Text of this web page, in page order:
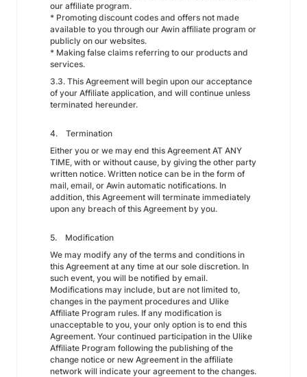
our affiliate program.
* Promoting discount codes and offers not made
available to you through our Awin affiliate program or
publicly on our websites.
* Making false claims referring to our products and
services.
3.3. This Agreement will begin upon our acceptance
of your Affiliate application, and will continue unless
terminated hereunder.
4. Termination
Either you or we may end this Agreement AT ANY
TIME, with or without cause, by giving the other party
written notice. Written notice can be in the form of
mail, email, or Awin automatic notifications. In
addition, this Agreement will terminate immediately
upon any breach of this Agreement by you.
5. Modification
We may modify any of the terms and conditions in
this Agreement at any time at our sole discretion. In
such event, you will be notified by email.
Modifications may include, but are not limited to,
changes in the payment procedures and Ulike
Affiliate Program rules. If any modification is
unacceptable to you, your only option is to end this
Agreement. Your continued participation in the Ulike
Affiliate Program following the publishing of the
change notice or new Agreement in the affiliate
network will indicate your agreement to the changes.